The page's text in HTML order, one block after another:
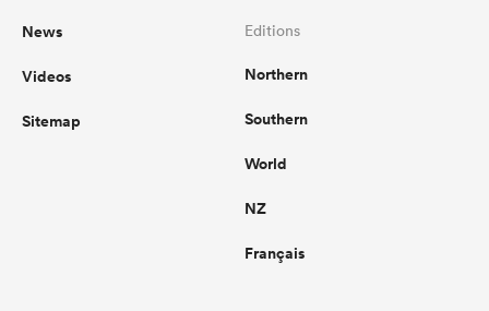
News
Videos
Sitemap
Editions
Northern
Southern
World
NZ
Français